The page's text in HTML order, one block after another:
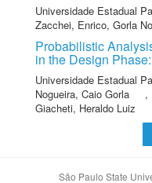
Universidade Estadual
Zacchei, Enrico, Gorla
Probabilistic
in the Design
Universidade Estadual
Nogueira, Caio Gorla
,
Giacheti, Heraldo Luiz
São Paulo State